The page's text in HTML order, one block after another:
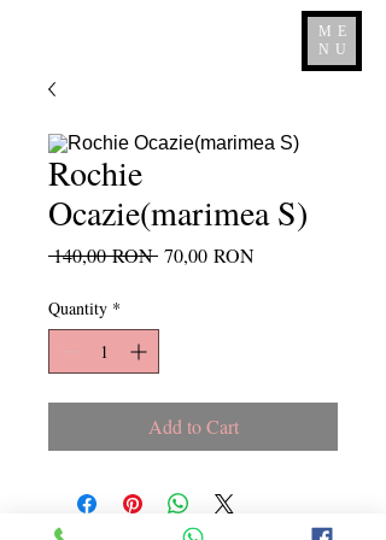
ME
NU
Rochie
Ocazie(marimea S)
140,00 RON Regular
70,00 RONSale
Quantity *
Add to Cart